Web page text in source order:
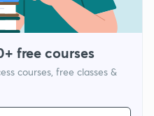
free courses
courses, free classes &